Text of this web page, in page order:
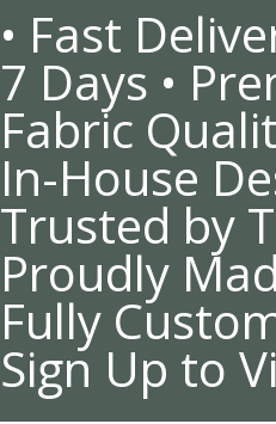
• Fast
7 Days •
Fabric
In-House
Trusted by
Proudly
Fully
Sign Up to